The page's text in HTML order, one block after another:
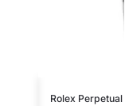
Rolex